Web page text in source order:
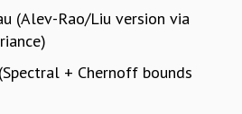
LECTURES
(Alev-Rao/Liu version via
+ Chernoff bounds